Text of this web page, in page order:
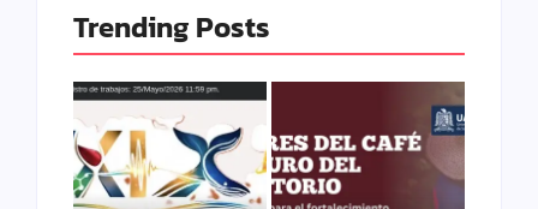
Trending Posts